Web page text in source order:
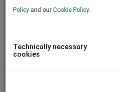
Description
The agent acts as a double
Policy and our Cookie Policy.
Technically necessary
cookies